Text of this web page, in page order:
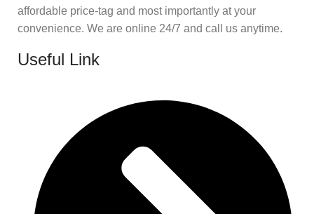
affordable price-tag and most importantly at your
convenience. We are online 24/7 and call us anytime.
Useful Link